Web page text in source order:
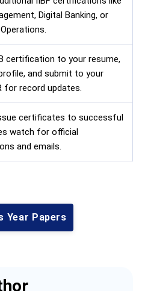
Digital Banking, or
certification to your resume,
and submit to your
for record updates.
certificates to successful
watch for official
and emails.
Year Papers